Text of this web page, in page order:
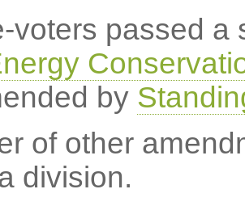
voters passed a
by
of other
division.